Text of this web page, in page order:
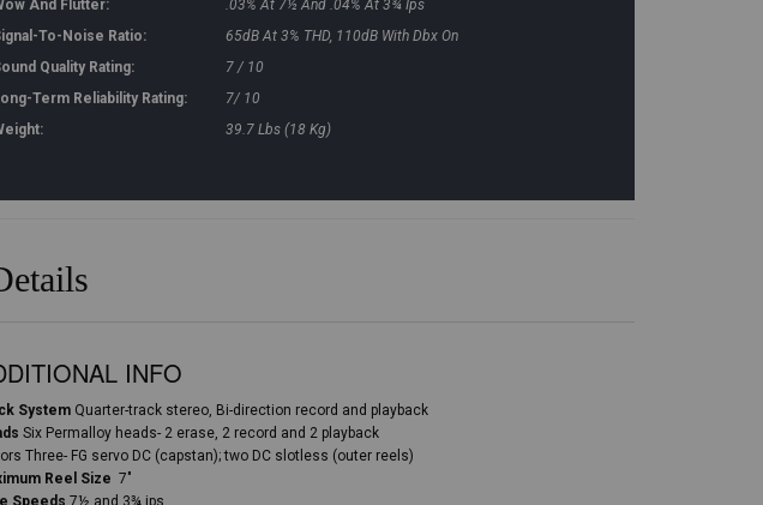
And Flutter:
.03% At 7½ And .04% At 3¾ Ips
To-Noise Ratio:
65dB At 3% THD, 110dB With Dbx On
Quality Rating:
7 / 10
Term Reliability Rating:
7/ 10
39.7 Lbs (18 Kg)
INFO
System Quarter-track stereo, Bi-direction record and playback
Six Permalloy heads- 2 erase, 2 record and 2 playback
Three- FG servo DC (capstan); two DC slotless (outer reels)
Reel Size 7″
Speeds 7½ and 3¾ ips